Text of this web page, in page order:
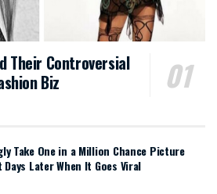
Their Controversial
Biz
Take One in a Million Chance Picture
Later When It Goes Viral